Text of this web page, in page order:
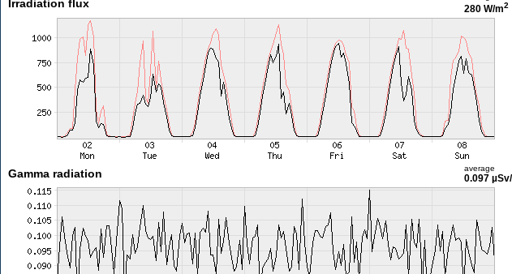
Irradiation flux 280 W/m2
Gamma radiation average
0.097